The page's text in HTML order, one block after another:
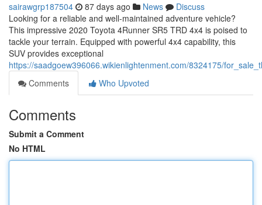
sairawgrp187504 87 days ago News
Discuss
Looking for a reliable and well-maintained adventure vehicle?
This impressive 2020 Toyota 4Runner SR5 TRD 4x4 is poised to
tackle your terrain. Equipped with powerful 4x4 capability, this
SUV provides exceptional
https://saadgoew396066.wikienlightenment.com/8324175/
Comments
Who Upvoted
Comments
Submit a Comment
No HTML